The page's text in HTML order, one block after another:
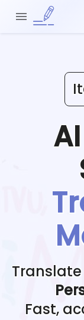
Fast,